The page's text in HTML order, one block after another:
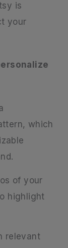
is
your
which
of your
highlight
relevant